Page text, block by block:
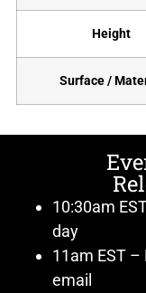
Height
Surface /
10:30am
day
11am EST
email